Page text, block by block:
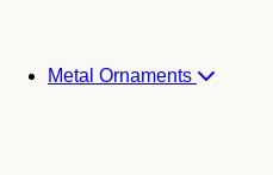
Metal Ornaments